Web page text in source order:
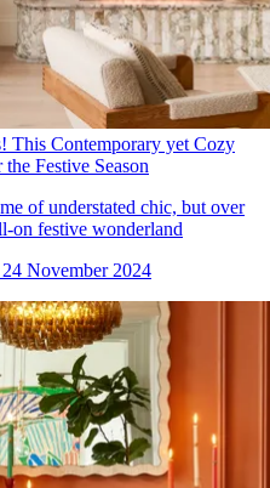
This Contemporary yet Cozy
Festive Season
of understated chic, but over
on festive wonderland
24 November 2024